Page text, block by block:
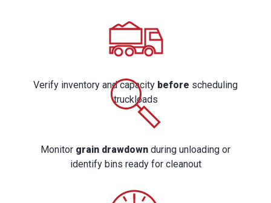
Verify inventory and capacity before scheduling
truckloads
Monitor grain drawdown during unloading or
identify bins ready for cleanout